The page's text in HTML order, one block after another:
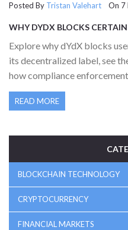
Posted By Tristan Valehart On 7
WHY DYDX BLOCKS
Explore why dYdX blocks
its decentralized label, see
how compliance
READ MORE
BLOCKCHAIN TECHNOLOGY
CRYPTOCURRENCY
FINANCIAL MARKETS